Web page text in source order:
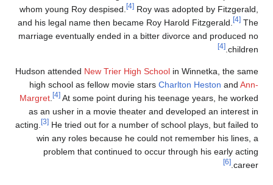
whom young Roy despised.
Roy was adopted by
and his legal name then became Roy Harold Fitzgerald.
[4]
marriage eventually ended in a bitter divorce and produced
[4]
Hudson attendedNew Trier High Schoolin Winnetka, the
high school as fellow movie starsCharlton Heston and
Margret. [4]At some point during his teenage years, he
as an usher in a movie theater and developed an interest
acting.
[3]He tried out for a number of school plays, but failed
win any roles because he could not remember his lines,
problem that continued to occur through his early
[6]